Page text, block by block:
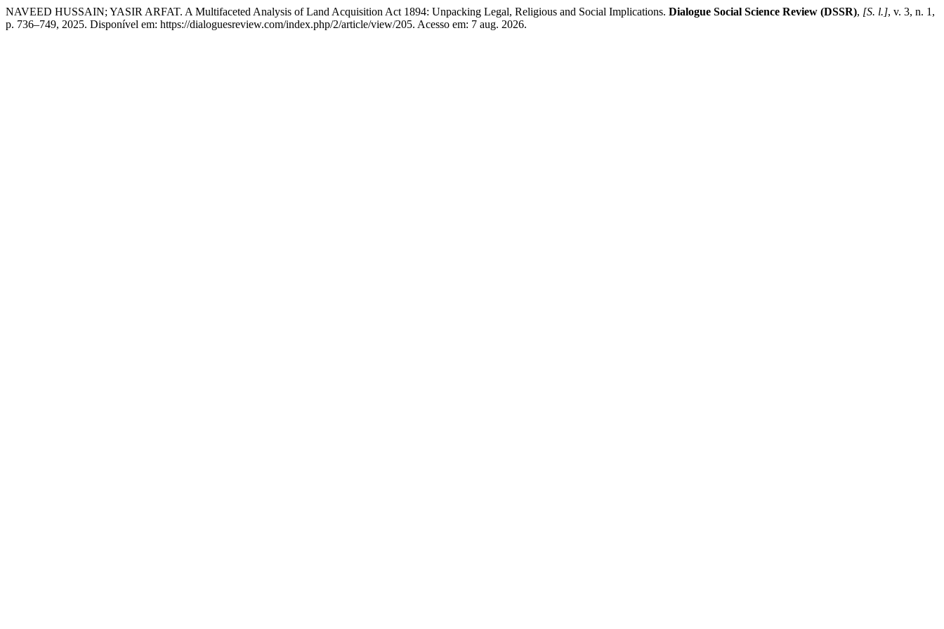
NAVEED HUSSAIN; YASIR ARFAT. A Multifaceted Analysis of Land Acquisition Act 1894: Unpacking Legal, Religious and Social Implications. Dialogue Social Science Review (DSSR), [S. l.], v. 3, n. 1,
p. 736–749, 2025. Disponível em: https://dialoguesreview.com/index.php/2/article/view/205. Acesso em: 7 aug. 2026.